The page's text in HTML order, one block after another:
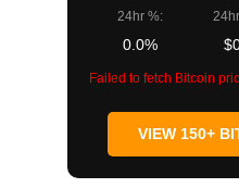
24hr %:
0.0%
Failed to fetch Bitcoin
VIEW 150+